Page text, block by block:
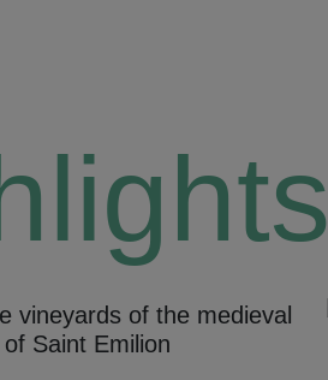
vineyards of the medieval
Saint Emilion